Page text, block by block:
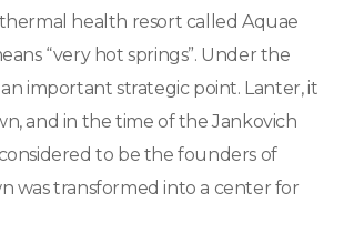
health resort called Aquae
“very hot springs”. Under the
important strategic point. Lanter, it
and in the time of the Jankovich
to be the founders of
was transformed into a center for